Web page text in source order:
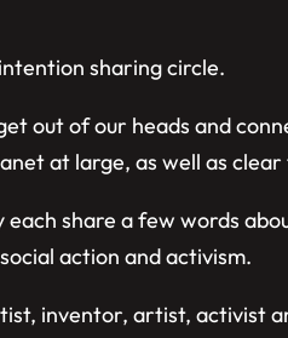
sharing circle.
out of our heads and
at large, as well as
share a few words
action and activism.
inventor, artist, activist